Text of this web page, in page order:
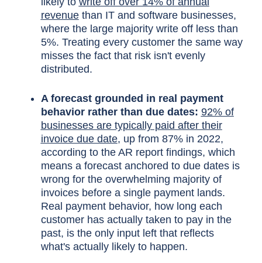
revenuethan IT and software businesses,
where the large majority write off less than
5%. Treating every customer the same way
misses the fact that risk isn't evenly
distributed.
A forecast grounded in real payment
behavior rather than due dates: 92% of
businesses are typically paid after their
invoice due date, up from 87% in 2022,
according to the AR report findings, which
means a forecast anchored to due dates is
wrong for the overwhelming majority of
invoices before a single payment lands.
Real payment behavior, how long each
customer has actually taken to pay in the
past, is the only input left that reflects
what's actually likely to happen.